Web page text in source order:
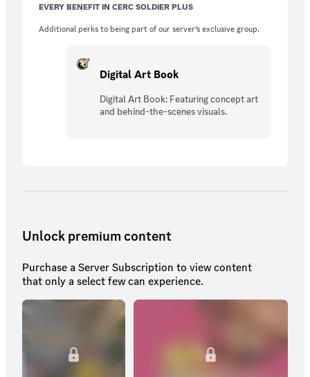
EVERY BENEFIT IN CERC SOLDIER PLUS
Additional perks to being part of our server’s exclusive group.
Digital Art Book
Digital Art Book: Featuring concept art
and behind-the-scenes visuals.
Unlock premium content
Purchase a Server Subscription to view content
that only a select few can experience.